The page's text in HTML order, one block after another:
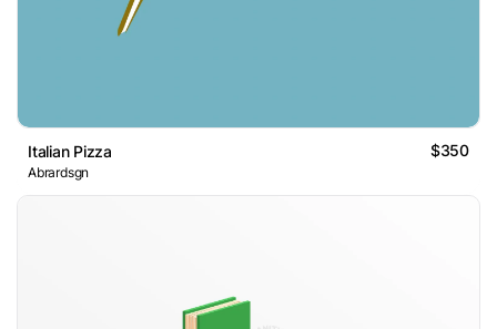
Italian Pizza $350
Abrardsgn